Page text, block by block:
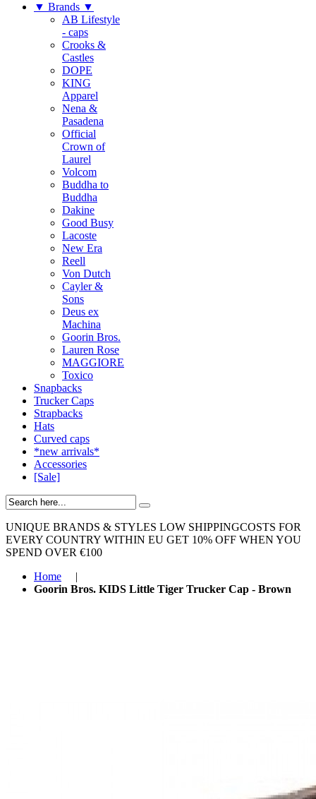
▼ Brands ▼
AB Lifestyle
- caps
Crooks &
Castles
DOPE
KING
Apparel
Nena &
Pasadena
Official
Crown of
Laurel
Volcom
Buddha to
Buddha
Dakine
Good Busy
Lacoste
New Era
Reell
Von Dutch
Cayler &
Sons
Deus ex
Machina
Goorin Bros.
Lauren Rose
MAGGIORE
Toxico
Snapbacks
Trucker Caps
Strapbacks
Hats
Curved caps
*new arrivals*
Accessories
[Sale]
UNIQUE BRANDS & STYLES LOW SHIPPINGCOSTS FOR
EVERY COUNTRY WITHIN EU GET 10% OFF WHEN YOU
SPEND OVER €100
Home
|
Goorin Bros. KIDS Little Tiger Trucker Cap - Brown